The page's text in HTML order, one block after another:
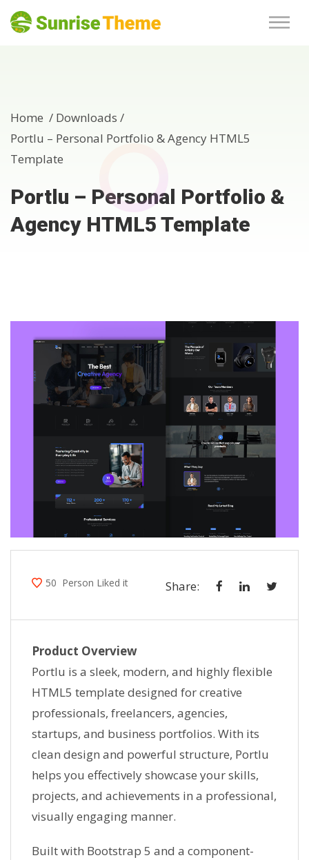
Home / Downloads /
Portlu – Personal Portfolio & Agency HTML5
Template
Portlu – Personal Portfolio &
Agency HTML5 Template
50 Person Liked it Share:
Product Overview
Portlu is a sleek, modern, and highly flexible
HTML5 template designed for creative
professionals, freelancers, agencies,
startups, and business portfolios. With its
clean design and powerful structure, Portlu
helps you effectively showcase your skills,
projects, and achievements in a professional,
visually engaging manner.
Built with Bootstrap 5 and a component-